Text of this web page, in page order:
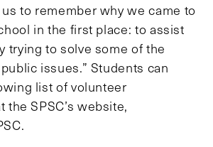
to remember why we came to
in the first place: to assist
trying to solve some of the
issues.” Students can
list of volunteer
SPSC’s website,